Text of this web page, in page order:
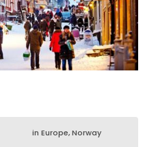
in Europe,Norway